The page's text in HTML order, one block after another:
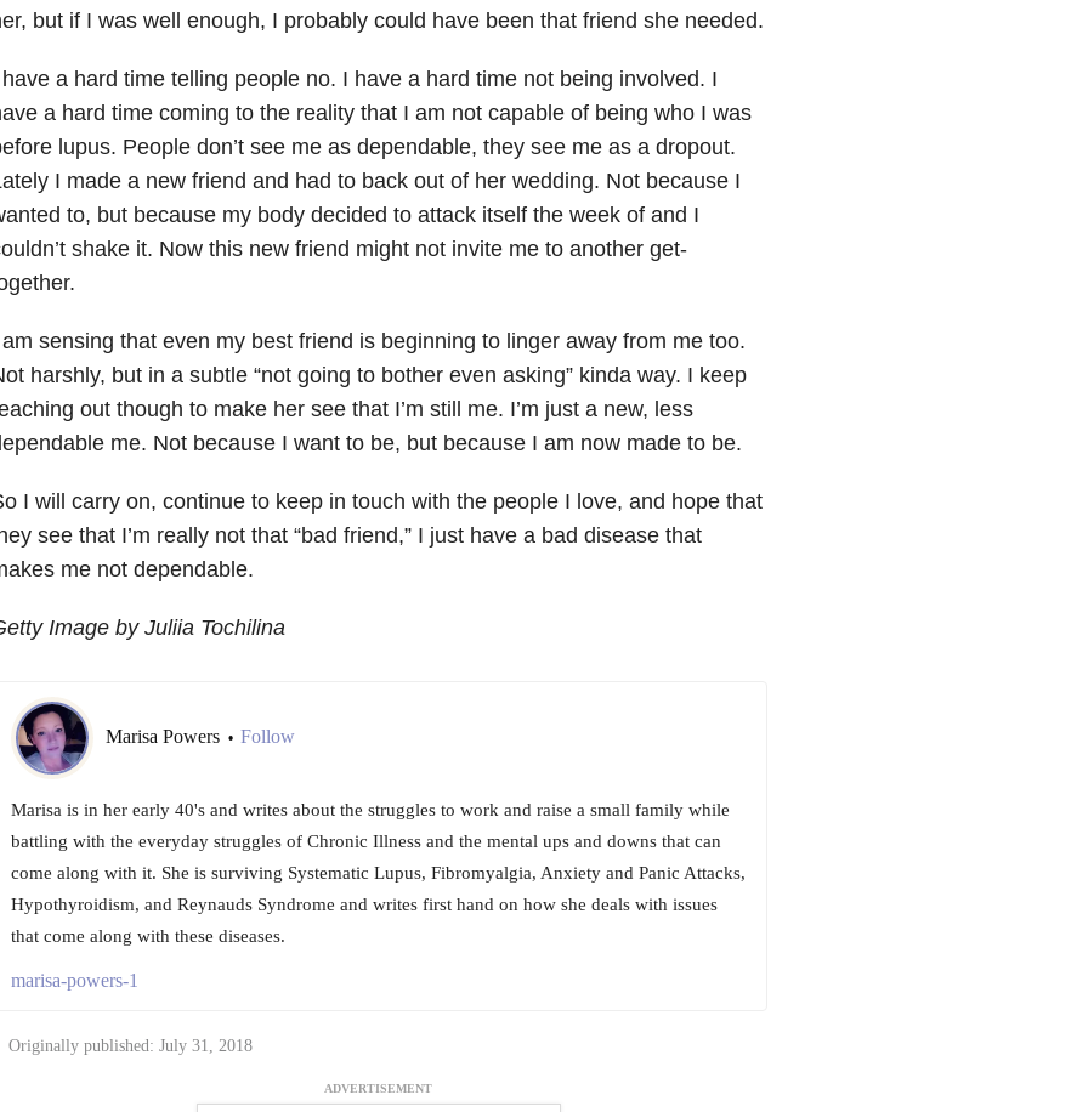
but if I was well enough, I probably could have been that friend she needed.
a hard time telling people no. I have a hard time not being involved. I
a hard time coming to the reality that I am not capable of being who I was
lupus. People don’t see me as dependable, they see me as a dropout.
I made a new friend and had to back out of her wedding. Not because I
to, but because my body decided to attack itself the week of and I
shake it. Now this new friend might not invite me to another get-
sensing that even my best friend is beginning to linger away from me too.
harshly, but in a subtle “not going to bother even asking” kinda way. I keep
out though to make her see that I’m still me. I’m just a new, less
me. Not because I want to be, but because I am now made to be.
I will carry on, continue to keep in touch with the people I love, and hope that
see that I’m really not that “bad friend,” I just have a bad disease that
me not dependable.
Image by Juliia Tochilina
Marisa Powers • Follow
Marisa is in her early 40's and writes about the struggles to work and raise a small family while
battling with the everyday struggles of Chronic Illness and the mental ups and downs that can
come along with it. She is surviving Systematic Lupus, Fibromyalgia, Anxiety and Panic Attacks,
Hypothyroidism, and Reynauds Syndrome and writes first hand on how she deals with issues
that come along with these diseases.
marisa-powers-1
Originally published: July 31, 2018
ADVERTISEMENT